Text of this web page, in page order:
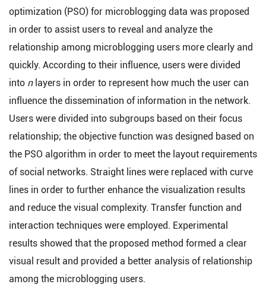
optimization (PSO) for microblogging data was proposed
in order to assist users to reveal and analyze the
relationship among microblogging users more clearly and
quickly. According to their influence, users were divided
into nlayers in order to represent how much the user can
influence the dissemination of information in the network.
Users were divided into subgroups based on their focus
relationship; the objective function was designed based on
the PSO algorithm in order to meet the layout requirements
of social networks. Straight lines were replaced with curve
lines in order to further enhance the visualization results
and reduce the visual complexity. Transfer function and
interaction techniques were employed. Experimental
results showed that the proposed method formed a clear
visual result and provided a better analysis of relationship
among the microblogging users.